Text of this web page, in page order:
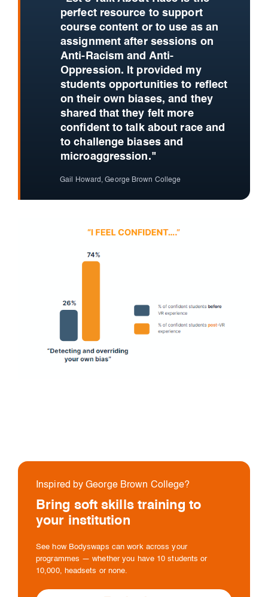
perfect resource to support
course content or to use as an
assignment after sessions on
Anti-Racism and Anti-
Oppression. It provided my
students opportunities to reflect
on their own biases, and they
shared that they felt more
confident to talk about race and
to challenge biases and
microaggression."
Gail Howard, George Brown College
Inspired by George Brown College?
Bring soft skills training to
your institution
See how Bodyswaps can work across your
programmes — whether you have 10 students or
10,000, headsets or none.